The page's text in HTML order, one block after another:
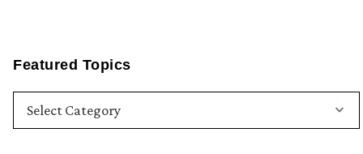
Featured Topics